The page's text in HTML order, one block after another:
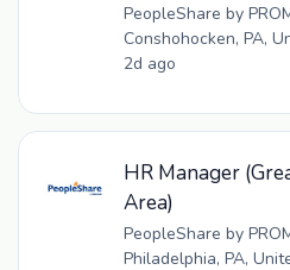
PeopleShare by
Conshohocken, PA,
2d ago
HR Manager
Area)
PeopleShare by
Philadelphia, PA,